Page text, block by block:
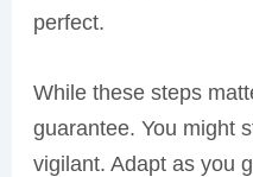
perfect.
While these steps
guarantee. You might
vigilant. Adapt as you